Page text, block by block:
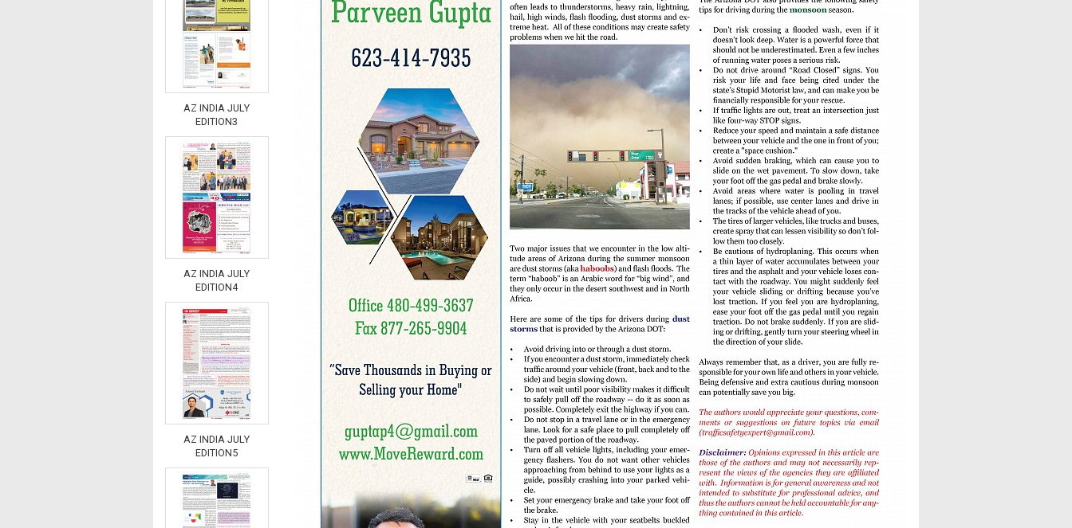
AZ INDIA JULY
EDITION3
AZ INDIA JULY
EDITION4
AZ INDIA JULY
EDITION5